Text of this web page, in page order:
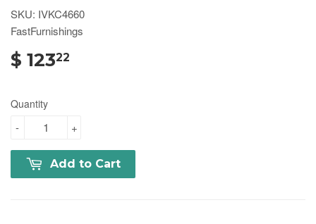
SKU: IVKC4660
FastFurnishings
$ 12322
Quantity
+
-
Add to Cart